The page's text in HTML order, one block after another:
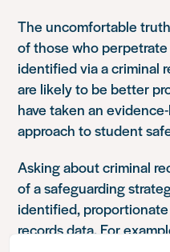
The uncomfortable
of those who
identified via a criminal
are likely to be better
have taken an
approach to student
Asking about criminal
of a safeguarding
identified,
records data. For